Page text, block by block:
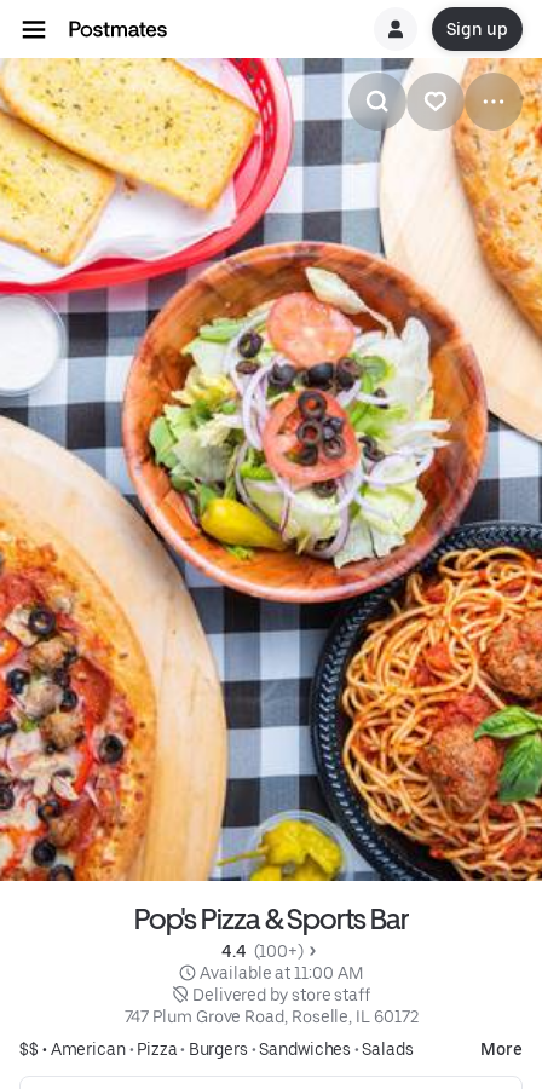
Sign up
Pop's Pizza & Sports Bar
4.4 (100+)
Available at 11:00 AM
Delivered by store staff
747 Plum Grove Road, Roselle, IL 60172
$$ •American• Pizza• Burgers •Sandwiches •Salads More